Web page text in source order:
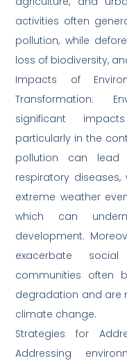
activities often
pollution, while
loss of biodiversity,
Impacts of
Transformation:
significant
particularly in the
pollution can
respiratory
extreme weather
which can
development.
exacerbate
communities often
degradation and are
climate change.
Strategies for
Addressing